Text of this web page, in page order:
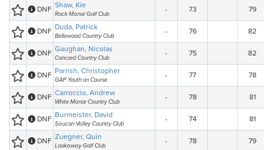
DNF Shaw, Kie
Rock Manor Golf Club
- 73 79
DNF Duda, Patrick
Bellewood Country Club
- 76 82
DNF Gaughan, Nicolas
Concord Country Club
- 75 82
DNF Parrish, Christopher
GAP Youth on Course
- 77 78
DNF Carroccio, Andrew
White Manor Country Club
- 78 81
DNF Burmeister, David
Saucon Valley Country Club
- 74 81
DNF Zuegner, Quin
Lookaway Golf Club
- 78 79